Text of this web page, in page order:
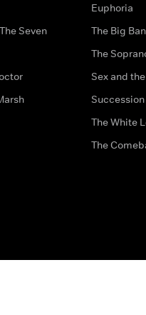
Seven
Euphoria
The Big
The
Sex and
Succession
The White
The